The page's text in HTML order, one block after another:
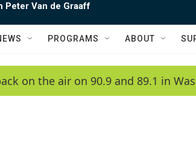
Peter Van de Graaff
PROGRAMS ABOUT
on the air on 90.9 and 89.1 in